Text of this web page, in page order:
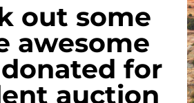
out some
awesome
for
auction